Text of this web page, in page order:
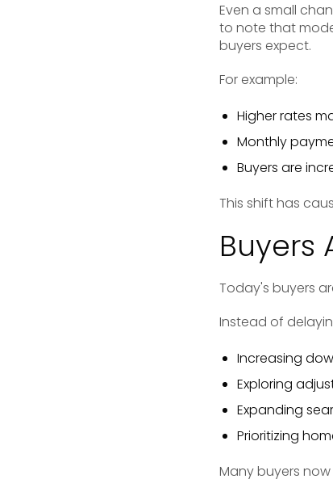
Even a small
to note that
buyers expect.
For example:
Higher rates
Monthly
Buyers are
This shift has
Buyers
Today's buyers
Instead of
Increasing
Exploring
Expanding
Prioritizing
Many buyers